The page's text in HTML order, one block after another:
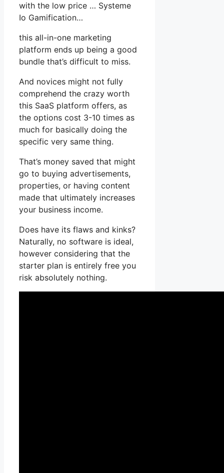
with the low price … Systeme
Io Gamification…
this all-in-one marketing
platform ends up being a good
bundle that’s difficult to miss.
And novices might not fully
comprehend the crazy worth
this SaaS platform offers, as
the options cost 3-10 times as
much for basically doing the
specific very same thing.
That’s money saved that might
go to buying advertisements,
properties, or having content
made that ultimately increases
your business income.
Does have its flaws and kinks?
Naturally, no software is ideal,
however considering that the
starter plan is entirely free you
risk absolutely nothing.